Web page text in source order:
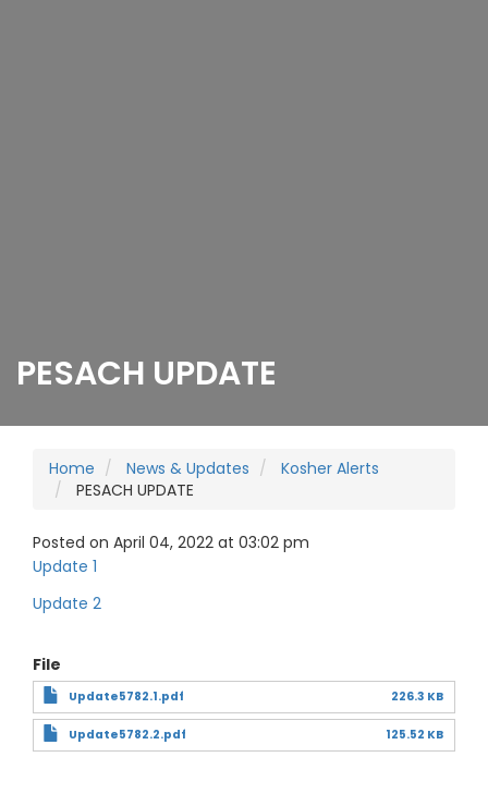
PESACH UPDATE
Home News & Updates
Kosher Alerts
PESACH UPDATE
Posted on April 04, 2022 at 03:02 pm
Update 1
Update 2
File
Update5782.1.pdf 226.3 KB
Update5782.2.pdf 125.52 KB